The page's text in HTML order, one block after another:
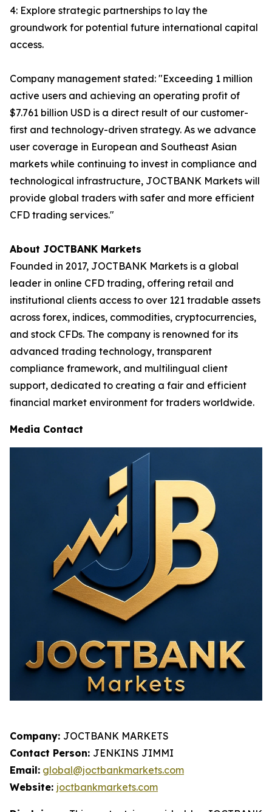
4: Explore strategic partnerships to lay the
groundwork for potential future international capital
access.
Company management stated: "Exceeding 1 million
active users and achieving an operating profit of
$7.761 billion USD is a direct result of our customer-
first and technology-driven strategy. As we advance
user coverage in European and Southeast Asian
markets while continuing to invest in compliance and
technological infrastructure, JOCTBANK Markets will
provide global traders with safer and more efficient
CFD trading services."
About JOCTBANK Markets
Founded in 2017, JOCTBANK Markets is a global
leader in online CFD trading, offering retail and
institutional clients access to over 121 tradable assets
across forex, indices, commodities, cryptocurrencies,
and stock CFDs. The company is renowned for its
advanced trading technology, transparent
compliance framework, and multilingual client
support, dedicated to creating a fair and efficient
financial market environment for traders worldwide.
Media Contact
Company: JOCTBANK MARKETS
Contact Person: JENKINS JIMMI
Email: global@joctbankmarkets.com
Website: joctbankmarkets.com